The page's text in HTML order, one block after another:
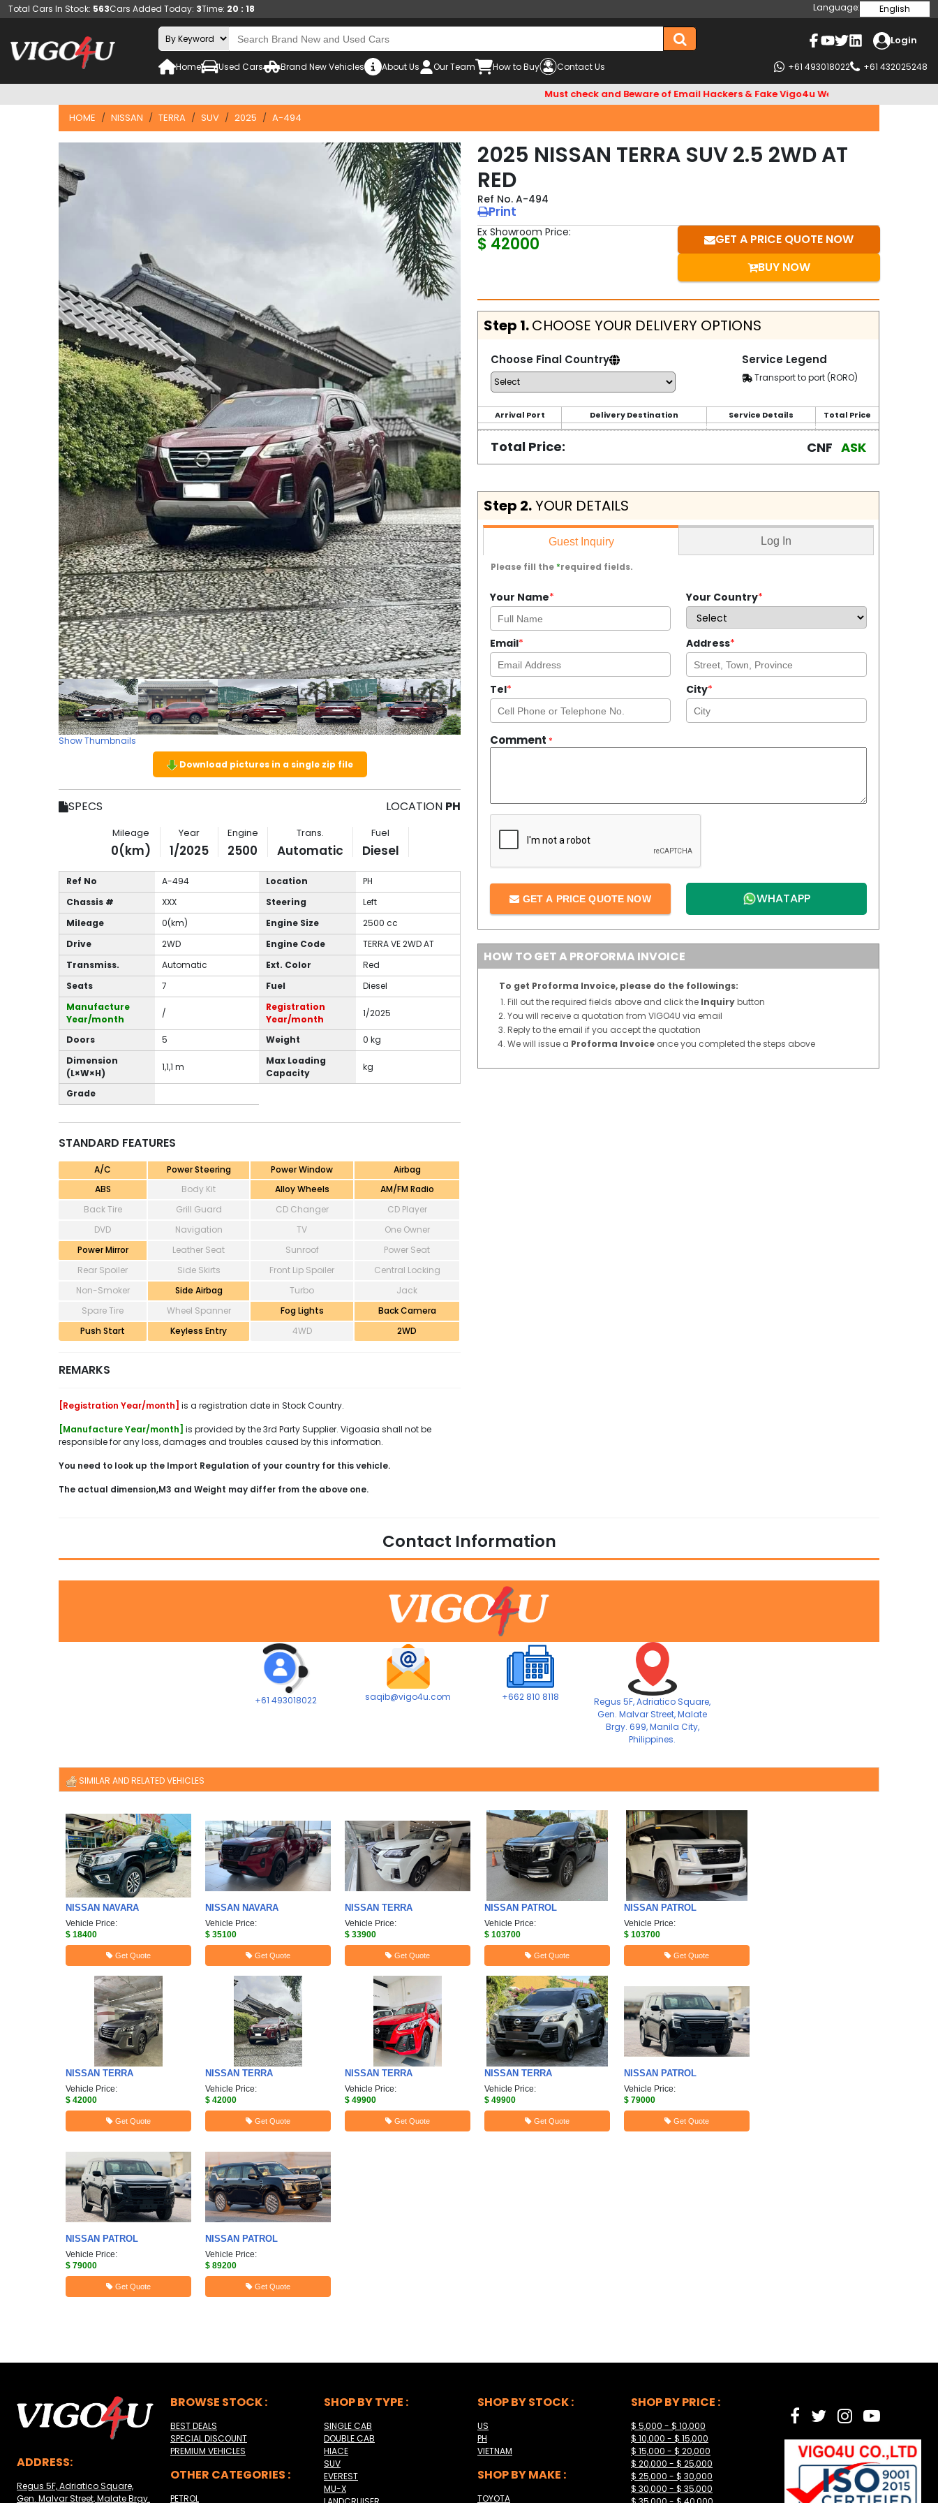
Total Cars In Stock: 563Cars Added Today: 3Time: 20 : 18 Language: English
Login
Home Used Cars Brand New Vehicles About Us Our Team How to Buy Contact Us +61 493018022 +61 432025248
Must check and Beware of Email Hackers & Fake Vigo4u Websites. Bank Account name
HOME
NISSAN TERRA SUV 2025 A-494
Show Thumbnails
Download pictures in a single zip file
SPECS LOCATION PH
Mileage Year Engine Trans. Fuel
0(km) 1/2025 2500 Automatic Diesel
Ref No A-494 Location
PH
Chassis #
XXX Steering
Left
Mileage
0(km) Engine Size
2500 cc
Drive
2WD Engine Code
TERRA VE 2WD AT
Transmiss.
Automatic Ext. Color
Red
Seats
7 Fuel
Diesel
Manufacture
Year/month
/
Registration
Year/month
1/2025
Doors 5 Weight
0 kg
Dimension
(L×W×H)
1,1,1 m
Max Loading
Capacity
kg
Grade
STANDARD FEATURES
A/C Power Steering Power Window
Airbag
ABS
Body Kit Alloy Wheels
AM/FM Radio
Back Tire
Grill Guard CD Changer
CD Player
DVD
Navigation TV
One Owner
Power Mirror
Leather Seat Sunroof
Power Seat
Rear Spoiler
Side Skirts Front Lip Spoiler
Central Locking
Non-Smoker
Side Airbag Turbo
Jack
Spare Tire
Wheel Spanner Fog Lights
Back Camera
Push Start
Keyless Entry 4WD 2WD
REMARKS
[Registration Year/month] is a registration date in Stock Country.
[Manufacture Year/month] is provided by the 3rd Party Supplier. Vigoasia shall not be
responsible for any loss, damages and troubles caused by this information.
You need to look up the Import Regulation of your country for this vehicle.
The actual dimension,M3 and Weight may differ from the above one.
2025 NISSAN TERRA SUV 2.5 2WD AT
RED
A-494
Print
Ex Showroom Price:
$ 42000
GET A PRICE QUOTE NOW
BUY NOW
Step 1.CHOOSE YOUR DELIVERY OPTIONS
Choose Final Country Service Legend
Transport to port (RORO)
Arrival Port Delivery Destination Service Details Total Price
Total Price: CNF ASK
Step 2.YOUR DETAILS
Guest Inquiry Log In
Please fill the *required fields.
Your Name* Your Country*
Email* Address*
Tel* City*
Comment *
GET A PRICE QUOTE NOW WHATAPP
HOW TO GET A PROFORMA INVOICE
To get Proforma Invoice, please do the followings:
Fill out the required fields above and click the Inquirybutton
You will receive a quotation from VIGO4U via email
Reply to the email if you accept the quotation
We will issue a Proforma Invoice once you completed the steps above
Contact Information
+61 493018022 saqib@vigo4u.com +662 810 8118
Regus 5F, Adriatico Square,
Gen. Malvar Street, Malate
Brgy. 699, Manila City,
Philippines.
SIMILAR AND RELATED VEHICLES
NISSAN NAVARA
Vehicle Price:
$ 18400
Get Quote
NISSAN NAVARA
Vehicle Price:
$ 35100
Get Quote
NISSAN TERRA
Vehicle Price:
$ 33900
Get Quote
NISSAN PATROL
Vehicle Price:
$ 103700
Get Quote
NISSAN PATROL
Vehicle Price:
$ 103700
Get Quote
NISSAN TERRA
Vehicle Price:
$ 42000
Get Quote
NISSAN TERRA
Vehicle Price:
$ 42000
Get Quote
NISSAN TERRA
Vehicle Price:
$ 49900
Get Quote
NISSAN TERRA
Vehicle Price:
$ 49900
Get Quote
NISSAN PATROL
Vehicle Price:
$ 79000
Get Quote
NISSAN PATROL
Vehicle Price:
$ 79000
Get Quote
NISSAN PATROL
Vehicle Price:
$ 89200
Get Quote
ADDRESS:
Regus 5F, Adriatico Square,
Gen. Malvar Street, Malate Brgy.
BROWSE STOCK :
BEST DEALS
SPECIAL DISCOUNT
PREMIUM VEHICLES
OTHER CATEGORIES :
PETROL
SHOP BY TYPE :
SINGLE CAB
DOUBLE CAB
HIACE
SUV
EVEREST
MU-X
SHOP BY STOCK :
US
PH
VIETNAM
SHOP BY MAKE :
TOYOTA
SHOP BY PRICE :
$ 5,000 - $ 10,000
$ 10,000 - $ 15,000
$ 15,000 - $ 20,000
$ 20,000 - $ 25,000
$ 25,000 - $ 30,000
$ 30,000 - $ 35,000